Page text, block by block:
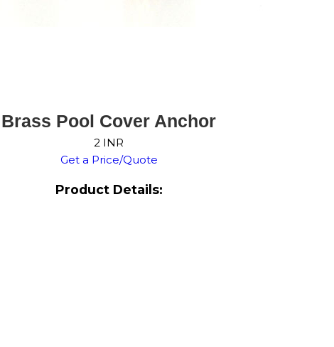
Brass Pool Cover Anchor
2 INR
Get a Price/Quote
Product Details: